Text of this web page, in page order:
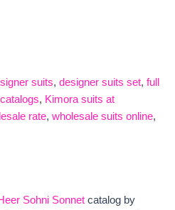
suits, designer suits set, full
, Kimora suits at
rate, wholesale suits online,
Sohni Sonnet catalog by